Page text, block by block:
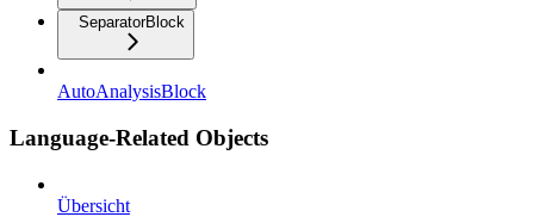
SeparatorBlock
AutoAnalysisBlock
Language-Related Objects
Übersicht